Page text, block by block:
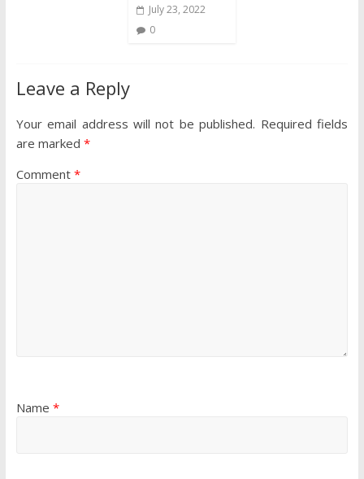
July 23, 2022
0
Leave a Reply
Your email address will not be published. Required fields
are marked *
Comment *
Name *